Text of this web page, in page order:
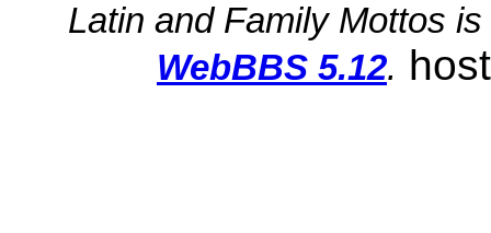
Latin and Family Mottos
WebBBS 5.12.